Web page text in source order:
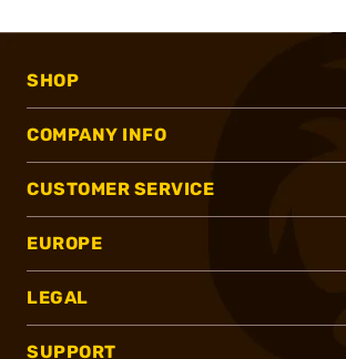
SHOP
COMPANY INFO
CUSTOMER SERVICE
EUROPE
LEGAL
SUPPORT